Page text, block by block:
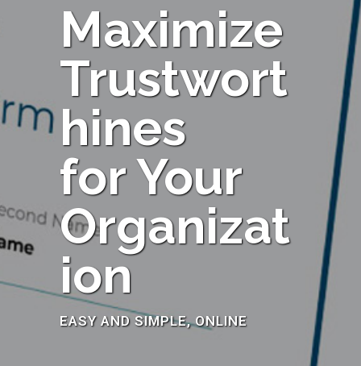
Maximize
Trustwort
hines
for Your
Organizat
ion
EASY AND SIMPLE, ONLINE